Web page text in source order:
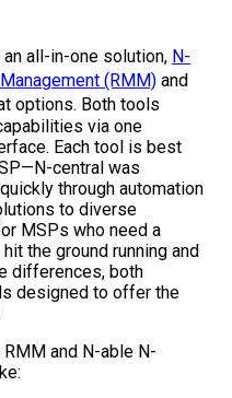
all-in-one solution, N-
(RMM) and
options. Both tools
via one
Each tool is best
central was
through automation
to diverse
MSPs who need a
the ground running and
differences, both
designed to offer the
and N-able N-